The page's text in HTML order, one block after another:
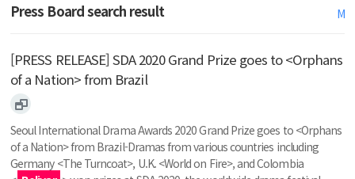
Press Board search result M
[PRESS RELEASE] SDA 2020 Grand Prize goes to <Orphans
of a Nation> from Brazil
Seoul International Drama Awards 2020 Grand Prize goes to <Orphans
of a Nation> from Brazil-Dramas from various countries including
Germany <The Turncoat>, U.K. <World on Fire>, and Colombia